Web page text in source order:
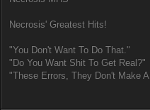
Necrosis' Greatest Hits!
"You Don't Want To Do That."
"Do You Want Shit To Get Real?"
"These Errors, They Don't Make